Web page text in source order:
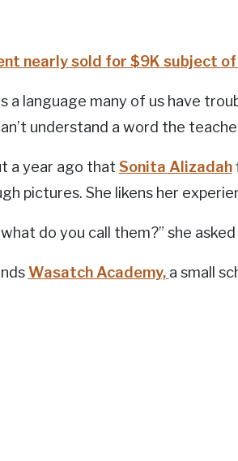
nearly sold for $9K subject
a language many of us have
understand a word the
a year ago that Sonita Alizadah
pictures. She likens her
what do you call them?” she
Wasatch Academy, a small